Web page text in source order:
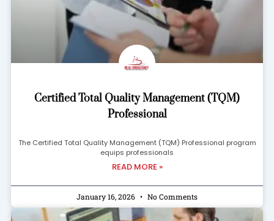
Certified Total Quality Management (TQM)
Professional
The Certified Total Quality Management (TQM) Professional program
equips professionals
READ MORE »
January 16, 2026 No Comments